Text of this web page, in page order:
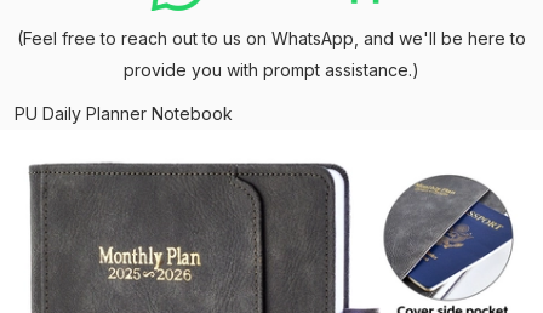
(Feel free to reach out to us on WhatsApp, and we'll be here to
provide you with prompt assistance.)
PU Daily Planner Notebook